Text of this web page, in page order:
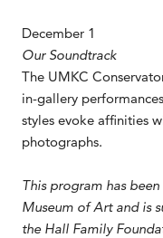
December 1
Our Soundtrack
The UMKC
in-gallery
styles evoke affinities
photographs.
This program has
Museum of Art and is
the Hall Family